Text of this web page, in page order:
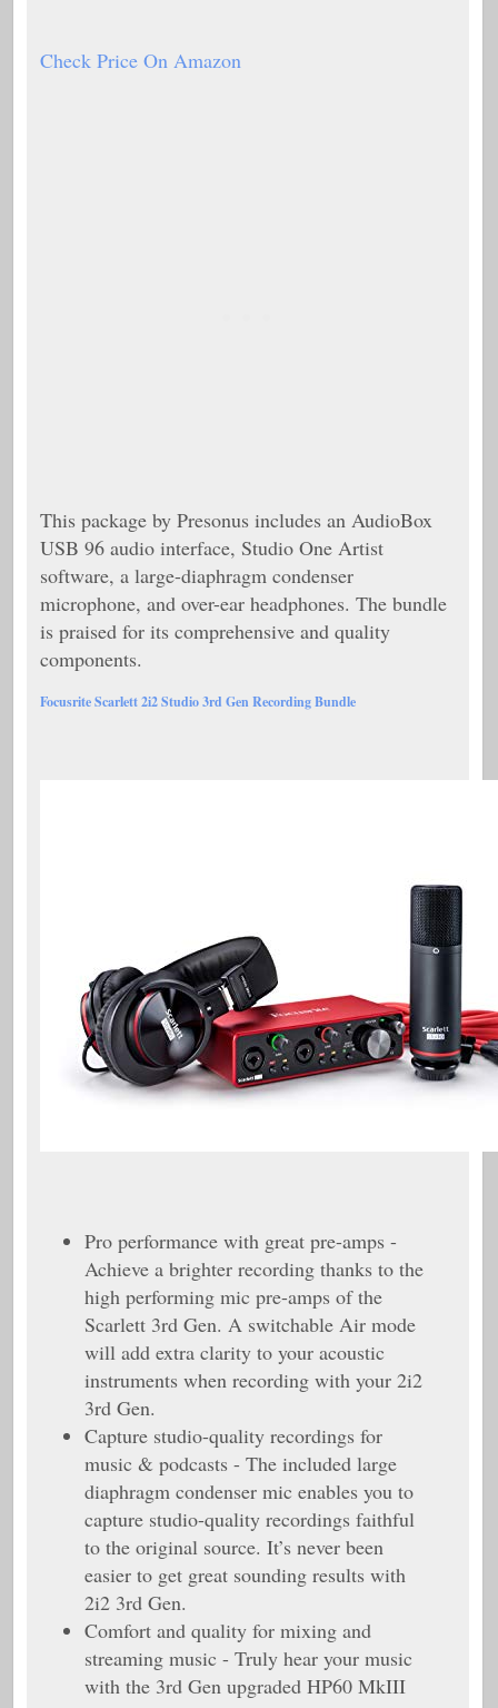
Check Price On Amazon
This package by Presonus includes an AudioBox
USB 96 audio interface, Studio One Artist
software, a large-diaphragm condenser
microphone, and over-ear headphones. The bundle
is praised for its comprehensive and quality
components.
Focusrite Scarlett 2i2 Studio 3rd Gen Recording Bundle
Pro performance with great pre-amps -
Achieve a brighter recording thanks to the
high performing mic pre-amps of the
Scarlett 3rd Gen. A switchable Air mode
will add extra clarity to your acoustic
instruments when recording with your 2i2
3rd Gen.
Capture studio-quality recordings for
music & podcasts - The included large
diaphragm condenser mic enables you to
capture studio-quality recordings faithful
to the original source. It’s never been
easier to get great sounding results with
2i2 3rd Gen.
Comfort and quality for mixing and
streaming music - Truly hear your music
with the 3rd Gen upgraded HP60 MkIII